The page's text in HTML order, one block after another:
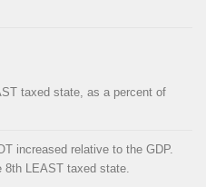
taxed state, as a percent of
increased relative to the GDP.
LEAST taxed state.